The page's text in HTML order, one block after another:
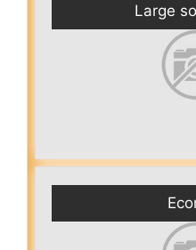
Large